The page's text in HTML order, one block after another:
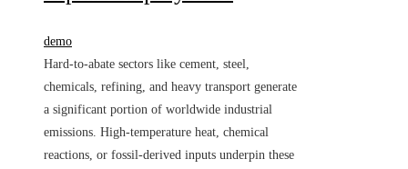
demo
Hard-to-abate sectors like cement, steel,
chemicals, refining, and heavy transport generate
a significant portion of worldwide industrial
emissions. High-temperature heat, chemical
reactions, or fossil-derived inputs underpin these